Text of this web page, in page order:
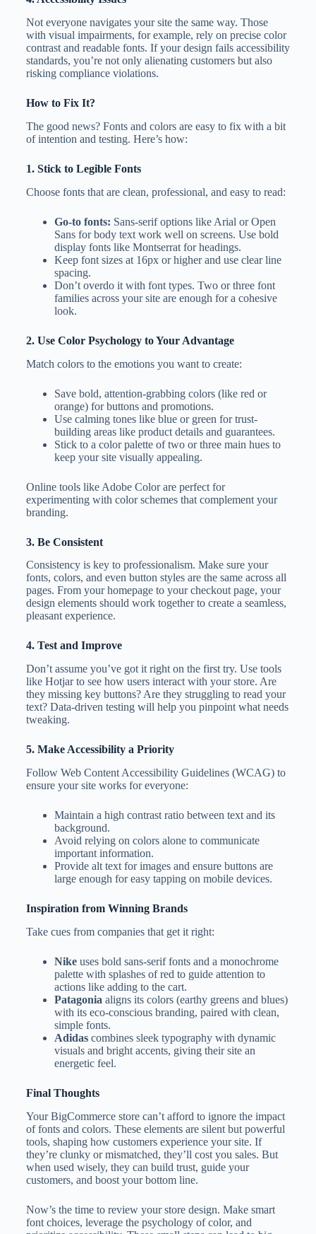
Not everyone navigates your site the same way. Those
with visual impairments, for example, rely on precise color
contrast and readable fonts. If your design fails accessibility
standards, you’re not only alienating customers but also
risking compliance violations.
How to Fix It?
The good news? Fonts and colors are easy to fix with a bit
of intention and testing. Here’s how:
1. Stick to Legible Fonts
Choose fonts that are clean, professional, and easy to read:
Go-to fonts: Sans-serif options like Arial or Open
Sans for body text work well on screens. Use bold
display fonts like Montserrat for headings.
Keep font sizes at 16px or higher and use clear line
spacing.
Don’t overdo it with font types. Two or three font
families across your site are enough for a cohesive
look.
2. Use Color Psychology to Your Advantage
Match colors to the emotions you want to create:
Save bold, attention-grabbing colors (like red or
orange) for buttons and promotions.
Use calming tones like blue or green for trust-
building areas like product details and guarantees.
Stick to a color palette of two or three main hues to
keep your site visually appealing.
Online tools like Adobe Color are perfect for
experimenting with color schemes that complement your
branding.
3. Be Consistent
Consistency is key to professionalism. Make sure your
fonts, colors, and even button styles are the same across all
pages. From your homepage to your checkout page, your
design elements should work together to create a seamless,
pleasant experience.
4. Test and Improve
Don’t assume you’ve got it right on the first try. Use tools
like Hotjar to see how users interact with your store. Are
they missing key buttons? Are they struggling to read your
text? Data-driven testing will help you pinpoint what needs
tweaking.
5. Make Accessibility a Priority
Follow Web Content Accessibility Guidelines (WCAG) to
ensure your site works for everyone:
Maintain a high contrast ratio between text and its
background.
Avoid relying on colors alone to communicate
important information.
Provide alt text for images and ensure buttons are
large enough for easy tapping on mobile devices.
Inspiration from Winning Brands
Take cues from companies that get it right:
Nikeuses bold sans-serif fonts and a monochrome
palette with splashes of red to guide attention to
actions like adding to the cart.
Patagonia aligns its colors (earthy greens and blues)
with its eco-conscious branding, paired with clean,
simple fonts.
Adidascombines sleek typography with dynamic
visuals and bright accents, giving their site an
energetic feel.
Final Thoughts
Your BigCommerce store can’t afford to ignore the impact
of fonts and colors. These elements are silent but powerful
tools, shaping how customers experience your site. If
they’re clunky or mismatched, they’ll cost you sales. But
when used wisely, they can build trust, guide your
customers, and boost your bottom line.
Now’s the time to review your store design. Make smart
font choices, leverage the psychology of color, and